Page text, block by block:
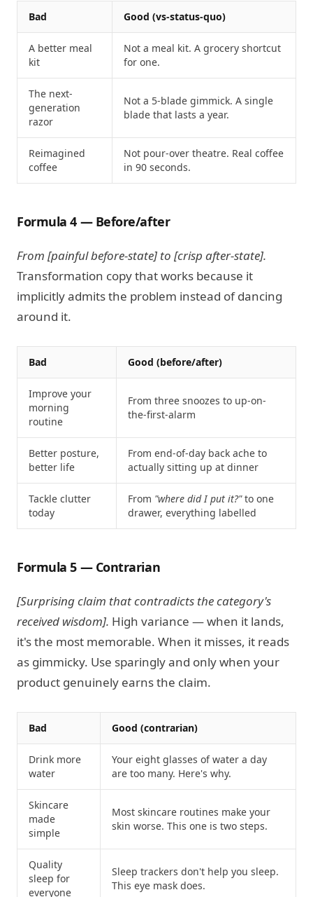
Bad Good (vs-status-quo)
A better meal
kit
Not a meal kit. A grocery shortcut
for one.
The next-
generation
razor
Not a 5-blade gimmick. A single
blade that lasts a year.
Reimagined
coffee
Not pour-over theatre. Real coffee
in 90 seconds.
Formula 4 — Before/after
From [painful before-state] to [crisp after-state].
Transformation copy that works because it
implicitly admits the problem instead of dancing
around it.
Bad Good (before/after)
Improve your
morning
routine
From three snoozes to up-on-
the-first-alarm
Better posture,
better life
From end-of-day back ache to
actually sitting up at dinner
Tackle clutter
today
From "where did I put it?"to one
drawer, everything labelled
Formula 5 — Contrarian
[Surprising claim that contradicts the category's
received wisdom]. High variance — when it lands,
it's the most memorable. When it misses, it reads
as gimmicky. Use sparingly and only when your
product genuinely earns the claim.
Bad Good (contrarian)
Drink more
water
Your eight glasses of water a day
are too many. Here's why.
Skincare
made
simple
Most skincare routines make your
skin worse. This one is two steps.
Quality
sleep for
everyone
Sleep trackers don't help you sleep.
This eye mask does.